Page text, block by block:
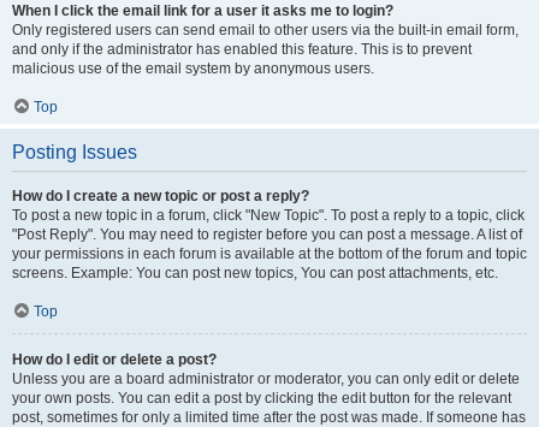
When I click the email link for a user it asks me to login?
Only registered users can send email to other users via the built-in email form,
and only if the administrator has enabled this feature. This is to prevent
malicious use of the email system by anonymous users.
Top
Posting Issues
How do I create a new topic or post a reply?
To post a new topic in a forum, click "New Topic". To post a reply to a topic, click
"Post Reply". You may need to register before you can post a message. A list of
your permissions in each forum is available at the bottom of the forum and topic
screens. Example: You can post new topics, You can post attachments, etc.
Top
How do I edit or delete a post?
Unless you are a board administrator or moderator, you can only edit or delete
your own posts. You can edit a post by clicking the edit button for the relevant
post, sometimes for only a limited time after the post was made. If someone has